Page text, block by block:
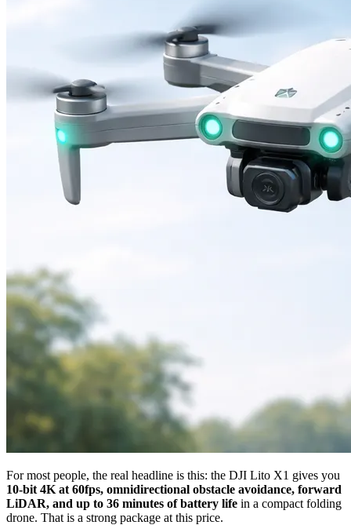
For most people, the real headline is this: the DJI Lito X1 gives you
10-bit 4K at 60fps, omnidirectional obstacle avoidance, forward
LiDAR, and up to 36 minutes of battery life in a compact folding
drone. That is a strong package at this price.